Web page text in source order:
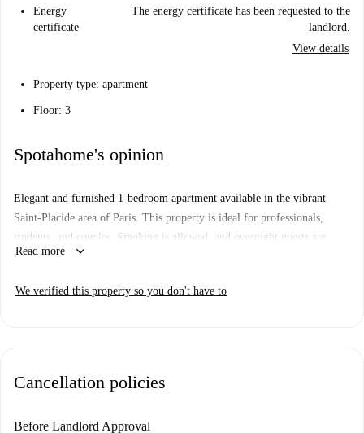
Energy
certificate
The energy certificate has been requested to the
landlord.
View details
Property type: apartment
Floor: 3
Spotahome's opinion
Elegant and furnished 1-bedroom apartment available in the vibrant
Saint-Placide area of Paris. This property is ideal for professionals,
students, and couples. Smoking is allowed, and overnight guests are
permitted. Book with confidence, as the apartment has been verified by
Welcome India, and Au Chien qui Fume. Discover a lively and
Read more keyboard_arrow_down
We verified this property so you don't have to
Cancellation policies
Before Landlord Approval